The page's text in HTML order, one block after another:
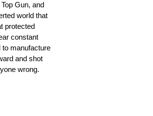
Gun, and
world that
protected
constant
manufacture
and shot
wrong.